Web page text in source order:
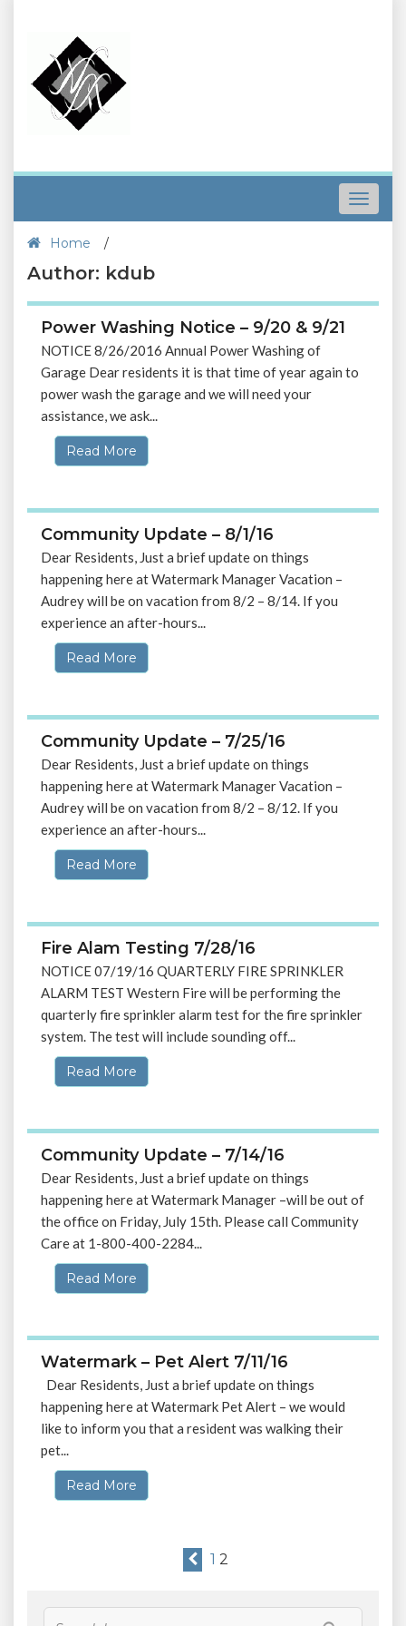
Toggle
Home
/
Author: kdub
Power Washing Notice – 9/20 & 9/21
NOTICE 8/26/2016 Annual Power Washing of
Garage Dear residents it is that time of year again to
power wash the garage and we will need your
assistance, we ask...
Read More
Community Update – 8/1/16
Dear Residents, Just a brief update on things
happening here at Watermark Manager Vacation –
Audrey will be on vacation from 8/2 – 8/14. If you
experience an after-hours...
Read More
Community Update – 7/25/16
Dear Residents, Just a brief update on things
happening here at Watermark Manager Vacation –
Audrey will be on vacation from 8/2 – 8/12. If you
experience an after-hours...
Read More
Fire Alam Testing 7/28/16
NOTICE 07/19/16 QUARTERLY FIRE SPRINKLER
ALARM TEST Western Fire will be performing the
quarterly fire sprinkler alarm test for the fire sprinkler
system. The test will include sounding off...
Read More
Community Update – 7/14/16
Dear Residents, Just a brief update on things
happening here at Watermark Manager –will be out of
the office on Friday, July 15th. Please call Community
Care at 1-800-400-2284...
Read More
Watermark – Pet Alert 7/11/16
Dear Residents, Just a brief update on things
happening here at Watermark Pet Alert – we would
like to inform you that a resident was walking their
pet...
Read More
1 2